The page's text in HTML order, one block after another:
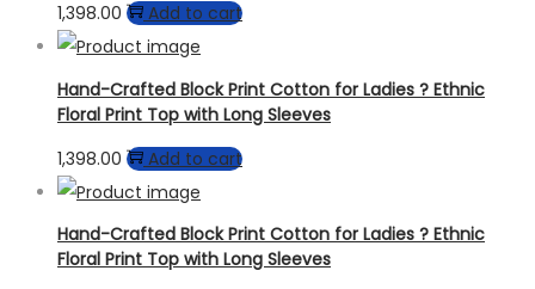
1,398.00
Add to cart
Hand-Crafted Block Print Cotton for Ladies ? Ethnic
Floral Print Top with Long Sleeves
1,398.00
Add to cart
Hand-Crafted Block Print Cotton for Ladies ? Ethnic
Floral Print Top with Long Sleeves